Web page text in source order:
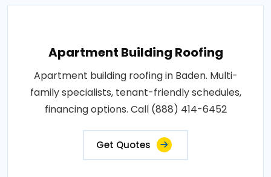
Apartment Building Roofing
Apartment building roofing in Baden. Multi-
family specialists, tenant-friendly schedules,
financing options. Call (888) 414-6452
Get Quotes